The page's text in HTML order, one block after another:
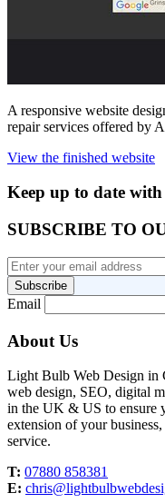
A responsive website
repair services offered by
View the finished website
Keep up to date
SUBSCRIBE TO
Subscribe
Email
About Us
Light Bulb Web Design in
web design, SEO, digital
in the UK & US to ensure
extension of your
service.
T: 07880 858381
E: